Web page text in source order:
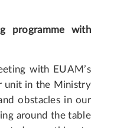
programme
with
with EUAM’s
unit in the Ministry
obstacles in our
around the table